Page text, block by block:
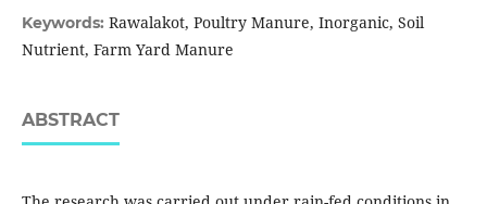
Keywords: Rawalakot, Poultry Manure, Inorganic, Soil
Nutrient, Farm Yard Manure
ABSTRACT